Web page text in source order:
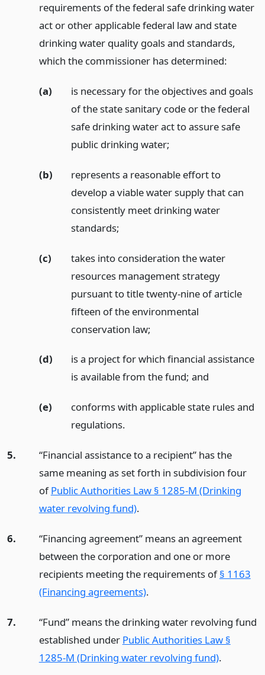
requirements of the federal safe drinking water
act or other applicable federal law and state
drinking water quality goals and standards,
which the commissioner has determined:
(a)
is necessary for the objectives and goals
of the state sanitary code or the federal
safe drinking water act to assure safe
public drinking water;
(b)
represents a reasonable effort to
develop a viable water supply that can
consistently meet drinking water
standards;
(c)
takes into consideration the water
resources management strategy
pursuant to title twenty-nine of article
fifteen of the environmental
conservation law;
(d)
is a project for which financial assistance
is available from the fund; and
(e)
conforms with applicable state rules and
regulations.
5.
“Financial assistance to a recipient” has the
same meaning as set forth in subdivision four
ofPublic Authorities Law § 1285-M (Drinking
water revolving fund).
6.
“Financing agreement” means an agreement
between the corporation and one or more
recipients meeting the requirements of§ 1163
(Financing agreements).
7.
“Fund” means the drinking water revolving fund
established under Public Authorities Law §
1285-M (Drinking water revolving fund).